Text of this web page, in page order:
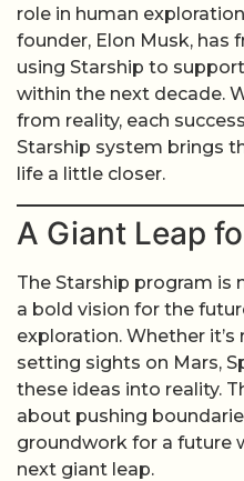
role in human exploration
founder, Elon Musk, has
using Starship to
within the next decade.
from reality, each
Starship system brings
life a little closer.
A Giant Leap
The Starship program is
a bold vision for the
exploration. Whether
setting sights on Mars,
these ideas into reality.
about pushing
groundwork for a future
next giant leap.